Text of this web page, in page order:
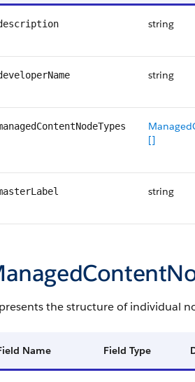
string
string
[]
string
the structure of individual
Name Field Type